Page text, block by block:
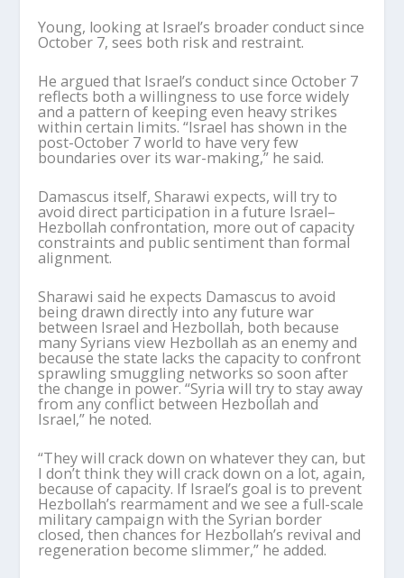
Young, looking at Israel’s broader conduct since
October 7, sees both risk and restraint.
He argued that Israel’s conduct since October 7
reflects both a willingness to use force widely
and a pattern of keeping even heavy strikes
within certain limits. “Israel has shown in the
post-October 7 world to have very few
boundaries over its war-making,” he said.
Damascus itself,Sharawi expects, will try to
avoid direct participation in a future Israel–
Hezbollah confrontation, more out of capacity
constraints and public sentiment than formal
alignment.
Sharawi said he expects Damascus to avoid
being drawn directly into any future war
between Israel and Hezbollah, both because
many Syrians view Hezbollah as an enemy and
because the state lacks the capacity to confront
sprawling smuggling networks so soon after
the change in power. “Syria will try to stay away
from any conflict between Hezbollah and
Israel,” he noted.
“They will crack down on whatever they can, but
I don’t think they will crack down on a lot, again,
because of capacity. If Israel’s goal is to prevent
Hezbollah’s rearmament and we see a full-scale
military campaign with the Syrian border
closed, then chances for Hezbollah’s revival and
regeneration become slimmer,” he added.